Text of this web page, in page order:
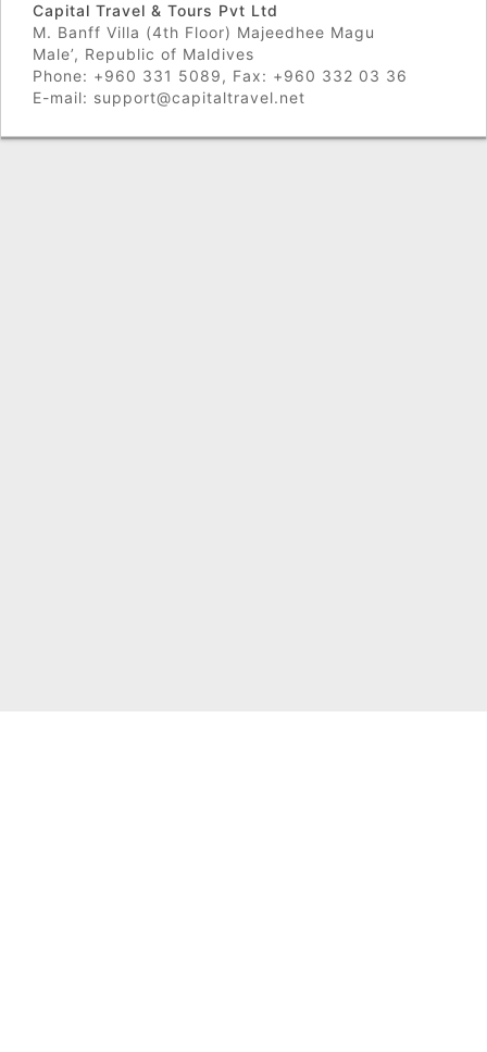
Capital Travel & Tours Pvt Ltd
M. Banff Villa (4th Floor) Majeedhee Magu
Male’, Republic of Maldives
Phone: +960 331 5089, Fax: +960 332 03 36
E-mail: support@capitaltravel.net